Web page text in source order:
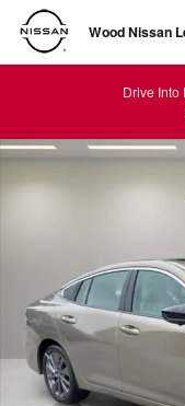
Skip to main content
Wood Nissan
Drive Into
New 2026 Nissan Sentra